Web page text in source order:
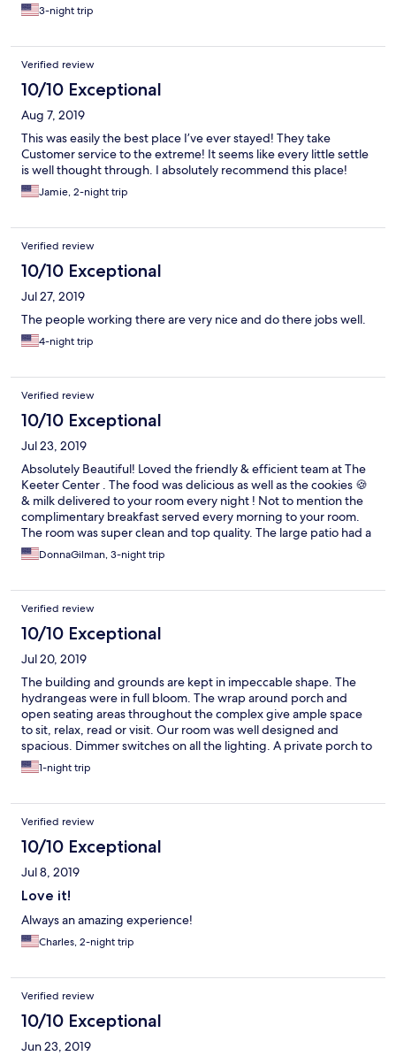
3-night trip
Verified review
10/10 Exceptional
Aug 7, 2019
This was easily the best place I’ve ever stayed! They take
Customer service to the extreme! It seems like every little settle
is well thought through. I absolutely recommend this place!
Jamie, 2-night trip
Verified review
10/10 Exceptional
Jul 27, 2019
The people working there are very nice and do there jobs well.
4-night trip
Verified review
10/10 Exceptional
Jul 23, 2019
Absolutely Beautiful! Loved the friendly & efficient team at The
Keeter Center . The food was delicious as well as the cookies 🍪
& milk delivered to your room every night ! Not to mention the
complimentary breakfast served every morning to your room.
The room was super clean and top quality. The large patio had a
sectional and small table with rustic stone . The view of the cows
was so cute. The college grounds are Amazing as well So much
be back !
DonnaGilman, 3-night trip
Verified review
10/10 Exceptional
Jul 20, 2019
The building and grounds are kept in impeccable shape. The
hydrangeas were in full bloom. The wrap around porch and
open seating areas throughout the complex give ample space
to sit, relax, read or visit. Our room was well designed and
spacious. Dimmer switches on all the lighting. A private porch to
have coffee. Fresh milk and cookies waiting on the bar. Plush
robes on the beds. Even a washlet bidet on the toilet.
1-night trip
Verified review
10/10 Exceptional
Jul 8, 2019
Love it!
Always an amazing experience!
Charles, 2-night trip
Verified review
10/10 Exceptional
Jun 23, 2019